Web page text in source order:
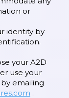
or
identity by
your A2D
use your
emailing
.